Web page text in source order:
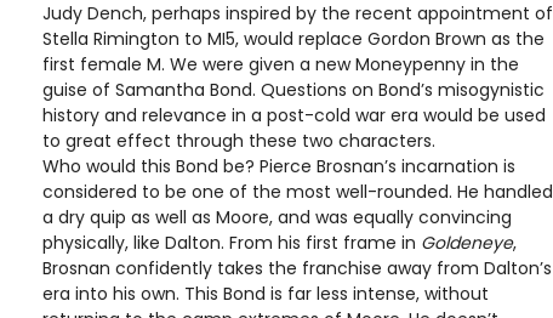
Judy Dench, perhaps inspired by the recent appointment of
Stella Rimington to MI5, would replace Gordon Brown as the
first female M. We were given a new Moneypenny in the
guise of Samantha Bond. Questions on Bond’s misogynistic
history and relevance in a post-cold war era would be used
to great effect through these two characters.
Who would this Bond be? Pierce Brosnan’s incarnation is
considered to be one of the most well-rounded. He handled
a dry quip as well as Moore, and was equally convincing
physically, like Dalton. From his first frame in Goldeneye,
Brosnan confidently takes the franchise away from Dalton’s
era into his own. This Bond is far less intense, without